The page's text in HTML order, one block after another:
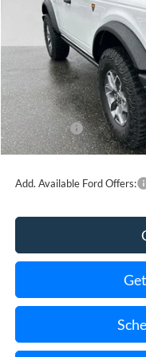
Dealer Discount
INTERNET PRICE
Ford Offers:
Final Price
Add. Available Ford Offers: